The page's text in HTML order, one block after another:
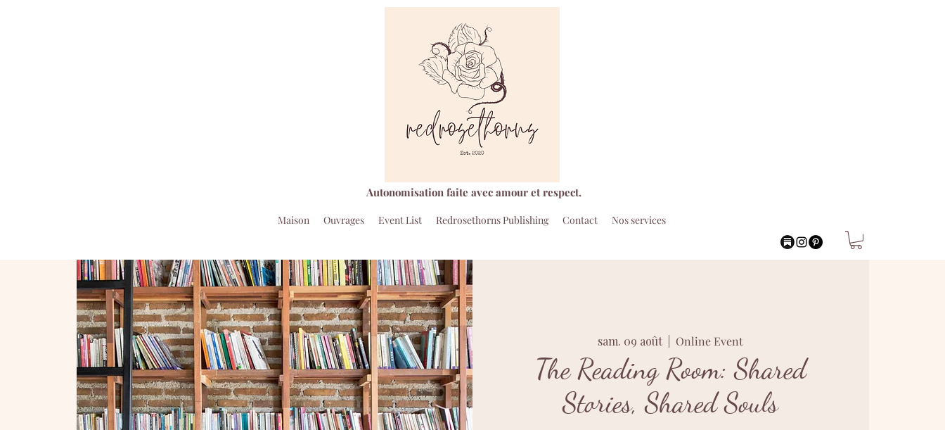
Maison Ouvrages Event List Redrosethorns Publishing Contact Nos services
Autonomisation faite avec amour et respect.
sam. 09 août Online Event
The Reading Room: Shared
Stories, Shared Souls